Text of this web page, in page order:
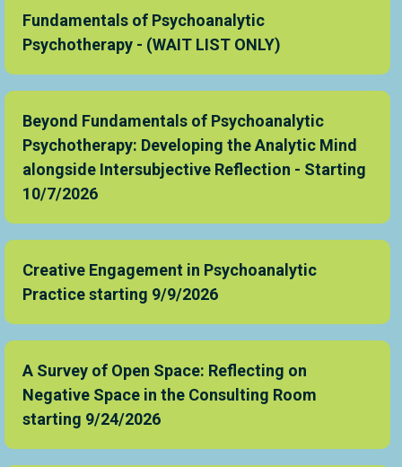
Fundamentals of Psychoanalytic
Psychotherapy - (WAIT LIST ONLY)
Beyond Fundamentals of Psychoanalytic
Psychotherapy: Developing the Analytic Mind
alongside Intersubjective Reflection - Starting
10/7/2026
Creative Engagement in Psychoanalytic
Practice starting 9/9/2026
A Survey of Open Space: Reflecting on
Negative Space in the Consulting Room
starting 9/24/2026